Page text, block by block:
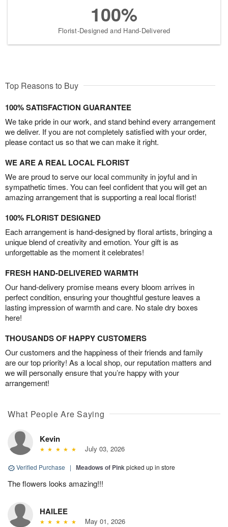
100%
Florist-Designed and Hand-Delivered
Top Reasons to Buy
100% SATISFACTION GUARANTEE
We take pride in our work, and stand behind every arrangement
we deliver. If you are not completely satisfied with your order,
please contact us so that we can make it right.
WE ARE A REAL LOCAL FLORIST
We are proud to serve our local community in joyful and in
sympathetic times. You can feel confident that you will get an
amazing arrangement that is supporting a real local florist!
100% FLORIST DESIGNED
Each arrangement is hand-designed by floral artists, bringing a
unique blend of creativity and emotion. Your gift is as
unforgettable as the moment it celebrates!
FRESH HAND-DELIVERED WARMTH
Our hand-delivery promise means every bloom arrives in
perfect condition, ensuring your thoughtful gesture leaves a
lasting impression of warmth and care. No stale dry boxes
here!
THOUSANDS OF HAPPY CUSTOMERS
Our customers and the happiness of their friends and family
are our top priority! As a local shop, our reputation matters and
we will personally ensure that you’re happy with your
arrangement!
What People Are Saying
Kevin
July 03, 2026
Verified Purchase | Meadows of Pinkpicked up in store
The flowers looks amazing!!!
HAILEE
May 01, 2026